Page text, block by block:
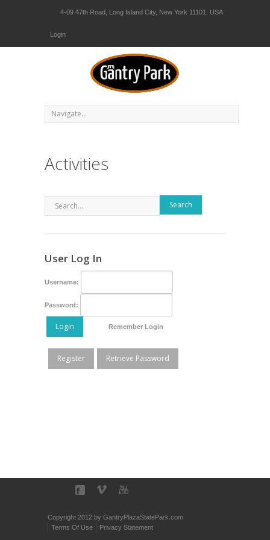
4-09 47th Road, Long Island City, New York 11101. USA
Login
Activities
Search
User Log In
Username:
Password:
Login Remember Login
Register Retrieve Password
Copyright 2012 by GantryPlazaStatePark.com
Terms Of Use
Privacy Statement